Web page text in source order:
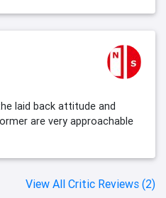
laid back attitude and
are very approachable
View All Critic Reviews (2)